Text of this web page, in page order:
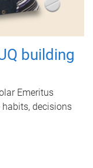
building
Emeritus
habits, decisions